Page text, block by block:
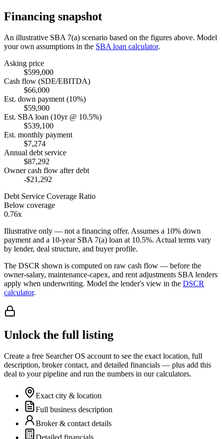
Financing snapshot
An illustrative SBA 7(a) scenario based on the figures above. Model
your own assumptions in the SBA loan calculator.
Asking price
$599,000
Cash flow (SDE/EBITDA)
$66,000
Est. down payment (10%)
$59,900
Est. SBA loan (10yr @ 10.5%)
$539,100
Est. monthly payment
$7,274
Annual debt service
$87,292
Owner cash flow after debt
-$21,292
Debt Service Coverage Ratio
Below coverage
0.76x
Illustrative only — not a financing offer. Assumes a 10% down
payment and a 10-year SBA 7(a) loan at 10.5%. Actual terms vary
by lender, deal structure, and buyer profile.
The DSCR shown is computed on raw cash flow — before the
owner-salary, maintenance-capex, and rent adjustments SBA lenders
apply when underwriting. Model the lender's view in the DSCR
calculator.
Unlock the full listing
Create a free Searcher OS account to see the exact location, full
description, broker contact, and detailed financials — plus add this
deal to your pipeline and run the numbers in our calculators.
Exact city & location
Full business description
Broker & contact details